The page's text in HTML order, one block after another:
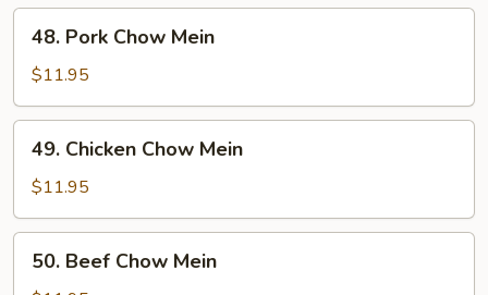
Pork
Chow
Mein
48. Pork Chow Mein
$11.95
Chicken
Chow
Mein
49. Chicken Chow Mein
$11.95
Beef
50. Beef Chow Mein